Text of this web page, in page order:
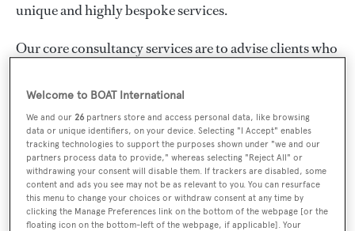
unique and highly bespoke services.
Our core consultancy services are to advise clients who
owned yacht from under 100ft to over 100m.
We praise ourselves with our well-established
international network, trusted relationships and
collaborations with naval architects, shipyards and
marine specialists to ensure our clients the highest
quality.
Welcome to BOAT International
We and our26 partners store and access personal data, like browsing
data or unique identifiers, on your device. Selecting "I Accept" enables
tracking technologies to support the purposes shown under "we and our
partners process data to provide," whereas selecting "Reject All" or
withdrawing your consent will disable them. If trackers are disabled, some
content and ads you see may not be as relevant to you. You can resurface
this menu to change your choices or withdraw consent at any time by
clicking the Manage Preferences link on the bottom of the webpage [or the
floating icon on the bottom-left of the webpage, if applicable]. Your